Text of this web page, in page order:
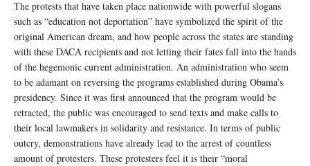
The protests that have taken place nationwide with powerful slogans
such as “education not deportation” have symbolized the spirit of the
original American dream, and how people across the states are standing
with these DACA recipients and not letting their fates fall into the hands
of the hegemonic current administration. An administration who seem
to be adamant on reversing the programs established during Obama’s
presidency. Since it was first announced that the program would be
retracted, the public was encouraged to send texts and make calls to
their local lawmakers in solidarity and resistance. In terms of public
outcry, demonstrations have already lead to the arrest of countless
amount of protesters. These protesters feel it is their “moral